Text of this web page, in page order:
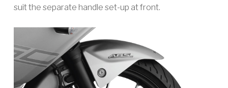
suit the separate handle set-up at front.